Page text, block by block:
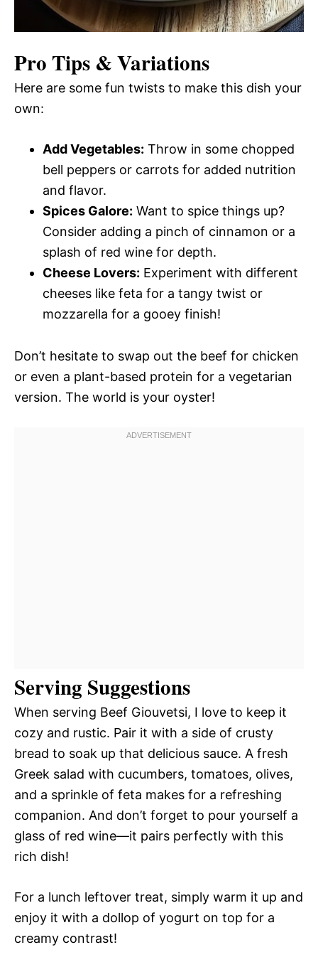
Pro Tips & Variations
Here are some fun twists to make this dish your
own:
Add Vegetables: Throw in some chopped
bell peppers or carrots for added nutrition
and flavor.
Spices Galore: Want to spice things up?
Consider adding a pinch of cinnamon or a
splash of red wine for depth.
Cheese Lovers: Experiment with different
cheeses like feta for a tangy twist or
mozzarella for a gooey finish!
Don’t hesitate to swap out the beef for chicken
or even a plant-based protein for a vegetarian
version. The world is your oyster!
Serving Suggestions
When serving Beef Giouvetsi, I love to keep it
cozy and rustic. Pair it with a side of crusty
bread to soak up that delicious sauce. A fresh
Greek salad with cucumbers, tomatoes, olives,
and a sprinkle of feta makes for a refreshing
companion. And don’t forget to pour yourself a
glass of red wine—it pairs perfectly with this
rich dish!
For a lunch leftover treat, simply warm it up and
enjoy it with a dollop of yogurt on top for a
creamy contrast!